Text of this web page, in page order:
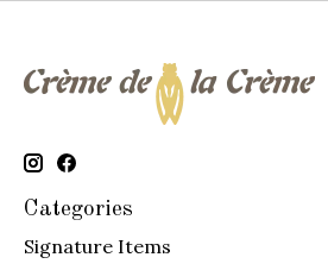
Categories
Signature Items